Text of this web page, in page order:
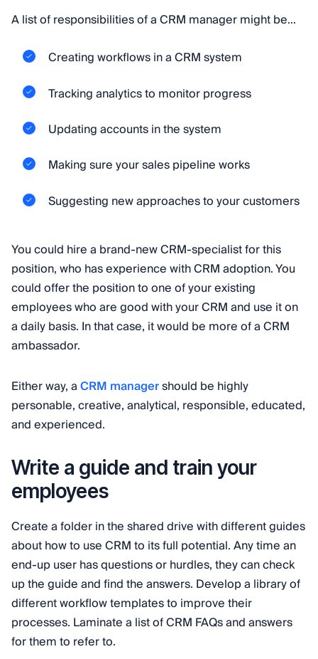
A list of responsibilities of a CRM manager might be...
Creating workflows in a CRM system
Tracking analytics to monitor progress
Updating accounts in the system
Making sure your sales pipeline works
Suggesting new approaches to your customers
You could hire a brand-new CRM-specialist for this
position, who has experience with CRM adoption. You
could offer the position to one of your existing
employees who are good with your CRM and use it on
a daily basis. In that case, it would be more of a CRM
ambassador.
Either way, aCRM managershould be highly
personable, creative, analytical, responsible, educated,
and experienced.
Write a guide and train your
employees
Create a folder in the shared drive with different guides
about how to use CRM to its full potential. Any time an
end-up user has questions or hurdles, they can check
up the guide and find the answers. Develop a library of
different workflow templates to improve their
processes. Laminate a list of CRM FAQs and answers
for them to refer to.